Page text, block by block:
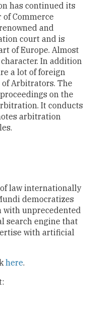
has continued its
Commerce
and
court and is
of Europe. Almost
In addition
a lot of foreign
Arbitrators. The
on the
It conducts
arbitration
law internationally
democratizes
with unprecedented
search engine that
with artificial
here.